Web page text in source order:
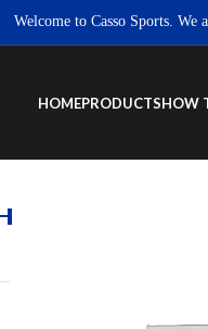
Welcome to Casso Sports. We
HOMEPRODUCTSHOW